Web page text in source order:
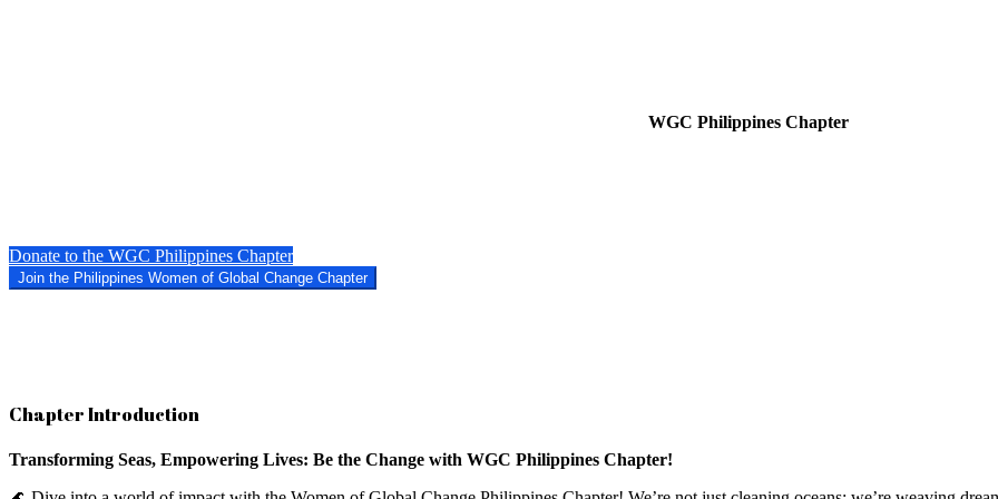
WGC Philippines Chapter
Donate to the WGC Philippines Chapter
Join the Philippines Women of Global Change Chapter
Chapter Introduction
Transforming Seas, Empowering Lives: Be the Change with WGC Philippines Chapter!